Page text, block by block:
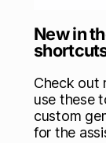
New in
Check out
use these
custom
for the